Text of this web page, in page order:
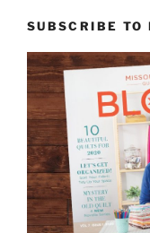
SUBSCRIBE TO